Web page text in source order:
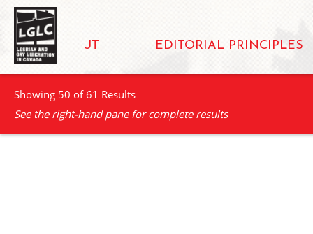
ABOUT EDITORIAL PRINCIPLES
Showing 50 of 61 Results
See the right-hand pane for complete results